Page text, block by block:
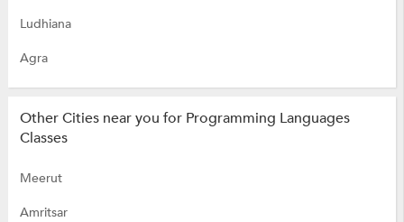
Ludhiana
Agra
Other Cities near you for Programming Languages
Classes
Meerut
Amritsar